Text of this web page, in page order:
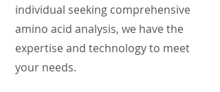
individual seeking comprehensive
amino acid analysis, we have the
expertise and technology to meet
your needs.